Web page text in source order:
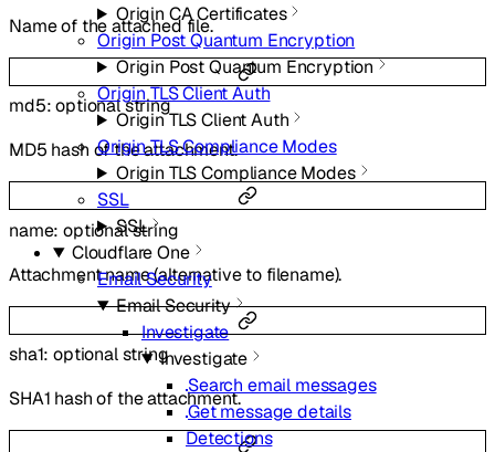
Origin CA Certificates
Origin Post Quantum Encryption
Origin Post Quantum Encryption
Origin TLS Client Auth
Origin TLS Client Auth
Origin TLS Compliance Modes
Origin TLS Compliance Modes
SSL
SSL
Cloudflare One
Email Security
Email Security
Investigate
Investigate
Search email messages
Get message details
Detections
Name of the attached file.
md5:optionalstring
MD5 hash of the attachment.
name:optionalstring
Attachment name (alternative to filename).
sha1:optionalstring
SHA1 hash of the attachment.